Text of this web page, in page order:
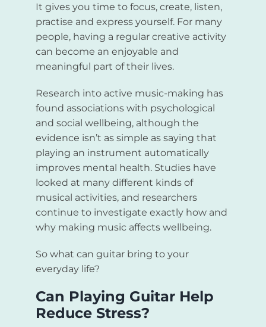
It gives you time to focus, create, listen,
practise and express yourself. For many
people, having a regular creative activity
can become an enjoyable and
meaningful part of their lives.
Research into active music-making has
found associations with psychological
and social wellbeing, although the
evidence isn’t as simple as saying that
playing an instrument automatically
improves mental health. Studies have
looked at many different kinds of
musical activities, and researchers
continue to investigate exactly how and
why making music affects wellbeing.
So what can guitar bring to your
everyday life?
Can Playing Guitar Help
Reduce Stress?